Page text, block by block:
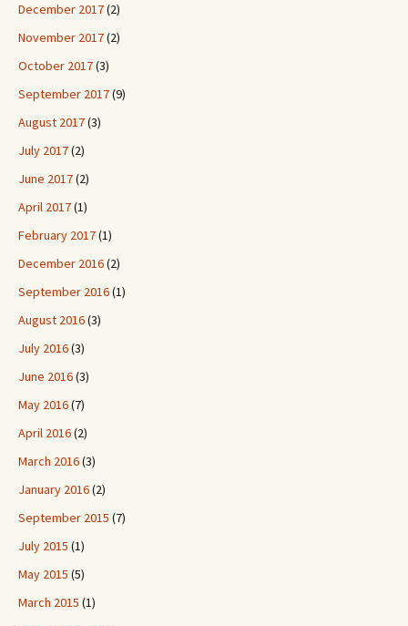
December 2017(2)
November 2017(2)
October 2017(3)
September 2017(9)
August 2017(3)
July 2017(2)
June 2017(2)
April 2017(1)
February 2017(1)
December 2016(2)
September 2016(1)
August 2016(3)
July 2016(3)
June 2016(3)
May 2016(7)
April 2016(2)
March 2016(3)
January 2016(2)
September 2015 (7)
July 2015 (1)
May 2015 (5)
March 2015 (1)